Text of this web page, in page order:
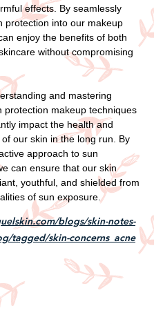
effects. By seamlessly
protection into our makeup
enjoy the benefits of both
without compromising
and mastering
protection makeup techniques
impact the health and
our skin in the long run. By
approach to sun
can ensure that our skin
youthful, and shielded from
of sun exposure.
blogs/skin-notes-
tagged/skin-concerns_acne